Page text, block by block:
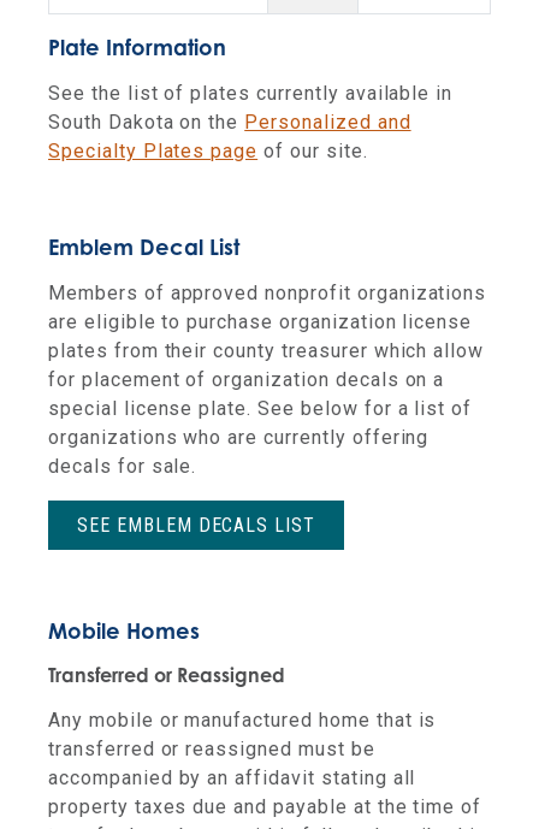
Plate Information
See the list of plates currently available in
South Dakota on the Personalized and
Specialty Plates page of our site.
Emblem Decal List
Members of approved nonprofit organizations
are eligible to purchase organization license
plates from their county treasurer which allow
for placement of organization decals on a
special license plate. See below for a list of
organizations who are currently offering
decals for sale.
SEE EMBLEM DECALS LIST
Mobile Homes
Transferred or Reassigned
Any mobile or manufactured home that is
transferred or reassigned must be
accompanied by an affidavit stating all
property taxes due and payable at the time of